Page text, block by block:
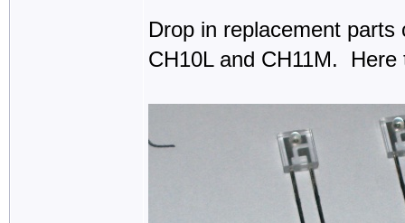
Drop in replacement
CH10L and CH11M. Here